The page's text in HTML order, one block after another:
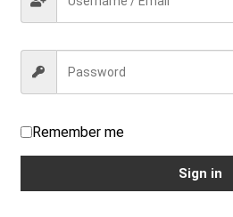
General Terms and Conditions
Remember me
Sign in